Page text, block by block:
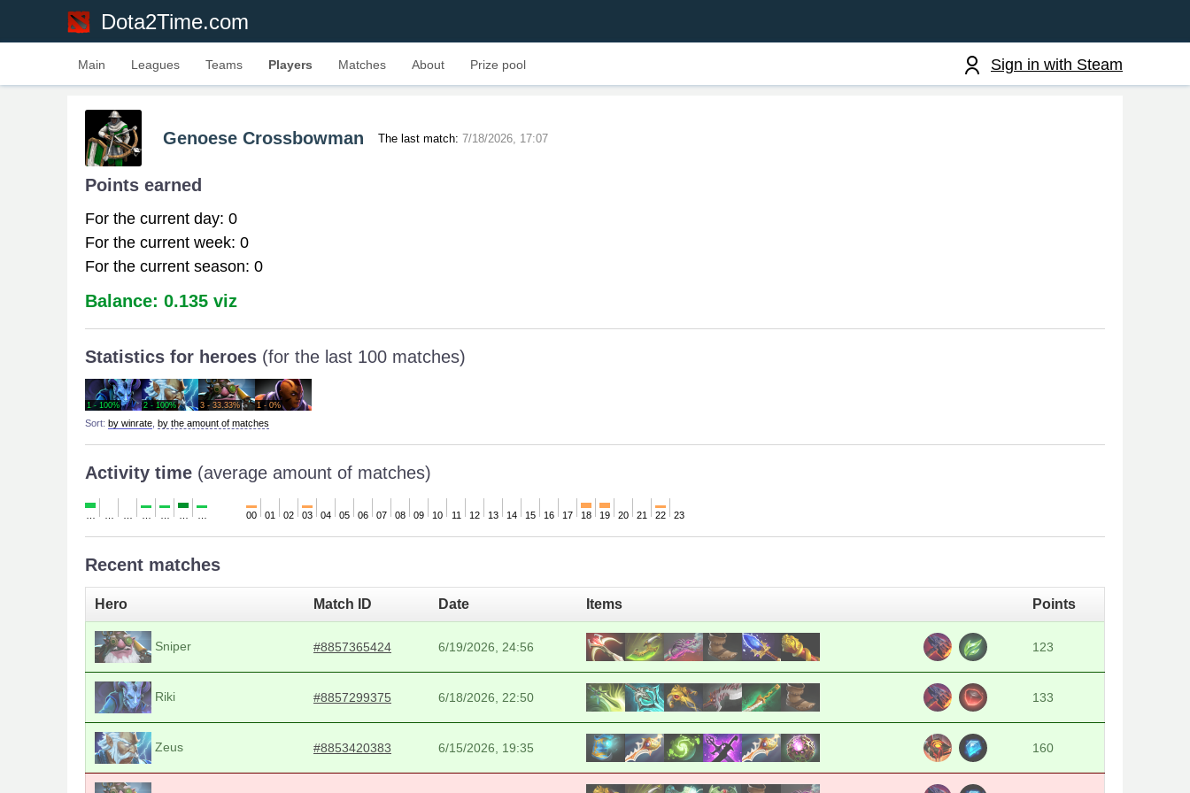
Dota2Time.com
Sign in with Steam
Main Leagues Teams Players Matches About Prize pool
Genoese Crossbowman The last match: 7/18/2026, 17:07
Points earned
For the current day: 0
For the current week: 0
For the current season: 0
Balance: 0.135 viz
Statistics for heroes (for the last 100 matches)
1 - 100% 2 - 100% 3 - 33.33% 1 - 0%
Sort: by winrate by the amount of matches
Activity time (average amount of matches)
00 01 02 03 04 05 06 07 08 09 10 11 12 13 14 15 16 17 18 19 20 21 22 23
Recent matches
Hero Match ID Date Items Points
Sniper #8857365424 6/19/2026, 24:56 123
Riki #8857299375 6/18/2026, 22:50 133
Zeus #8853420383 6/15/2026, 19:35 160